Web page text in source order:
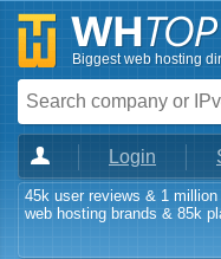
Biggest web hosting
Login
45k user reviews & 1
web hosting brands & 85k